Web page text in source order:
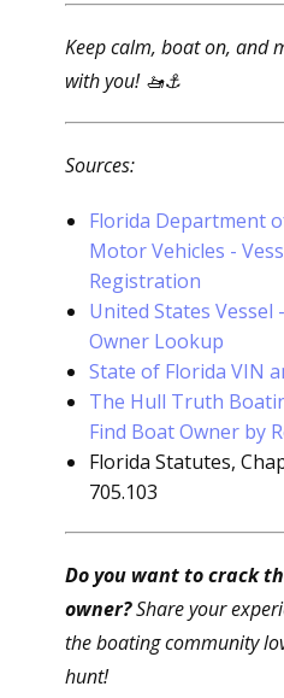
Keep calm, boat on, and
with you!🚤⚓
Sources:
Florida Department
Motor Vehicles -
Registration
United States
Owner Lookup
State of Florida VIN
The Hull Truth
Find Boat Owner by
Florida Statutes,
705.103
Do you want to crack
owner?Share your
the boating community
hunt!